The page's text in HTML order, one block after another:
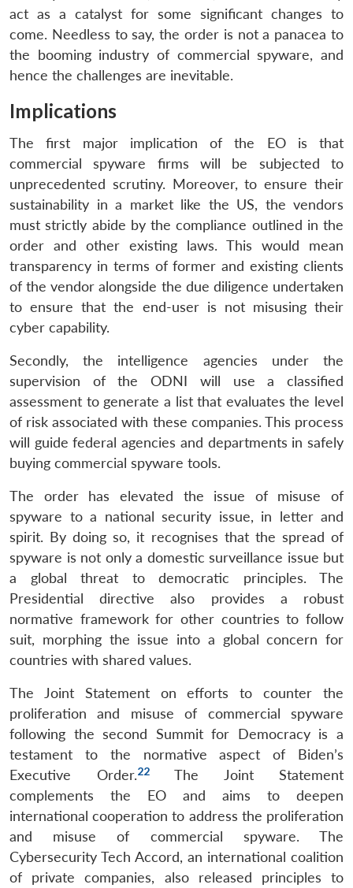
act as a catalyst for some significant changes to
come. Needless to say, the order is not a panacea to
the booming industry of commercial spyware, and
hence the challenges are inevitable.
Implications
The first major implication of the EO is that
commercial spyware firms will be subjected to
unprecedented scrutiny. Moreover, to ensure their
sustainability in a market like the US, the vendors
must strictly abide by the compliance outlined in the
order and other existing laws. This would mean
transparency in terms of former and existing clients
of the vendor alongside the due diligence undertaken
to ensure that the end-user is not misusing their
cyber capability.
Secondly, the intelligence agencies under the
supervision of the ODNI will use a classified
assessment to generate a list that evaluates the level
of risk associated with these companies. This process
will guide federal agencies and departments in safely
buying commercial spyware tools.
The order has elevated the issue of misuse of
spyware to a national security issue, in letter and
spirit. By doing so, it recognises that the spread of
spyware is not only a domestic surveillance issue but
a global threat to democratic principles. The
Presidential directive also provides a robust
normative framework for other countries to follow
suit, morphing the issue into a global concern for
countries with shared values.
The Joint Statement on efforts to counter the
proliferation and misuse of commercial spyware
following the second Summit for Democracy is a
testament to the normative aspect of Biden’s
Executive Order.22The Joint Statement
complements the EO and aims to deepen
international cooperation to address the proliferation
and misuse of commercial spyware. The
Cybersecurity Tech Accord, an international coalition
of private companies, also released principles to